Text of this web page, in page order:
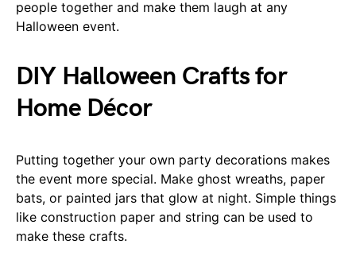
people together and make them laugh at any
Halloween event.
DIY Halloween Crafts for
Home Décor
Putting together your own party decorations makes
the event more special. Make ghost wreaths, paper
bats, or painted jars that glow at night. Simple things
like construction paper and string can be used to
make these crafts.